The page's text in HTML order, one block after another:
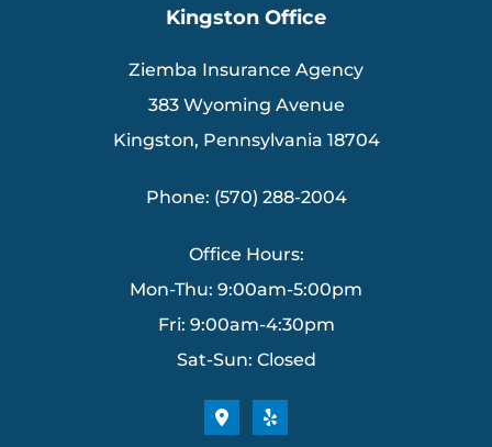
Kingston Office
Ziemba Insurance Agency
383 Wyoming Avenue
Kingston, Pennsylvania 18704
Phone: (570) 288-2004
Office Hours:
Mon-Thu: 9:00am-5:00pm
Fri: 9:00am-4:30pm
Sat-Sun: Closed